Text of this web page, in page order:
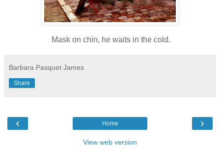
Mask on chin, he waits in the cold.
Barbara Pasquet James
Share
‹ ›
Home
View web version